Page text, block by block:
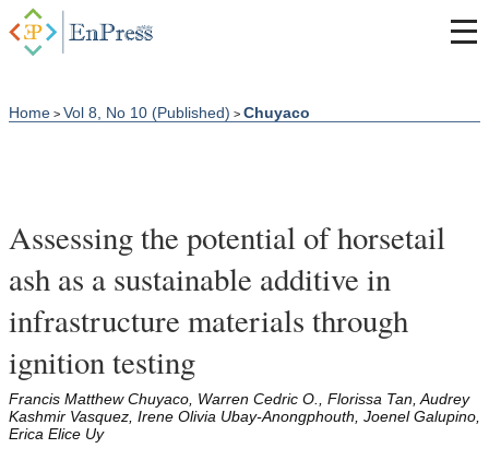
Home > Vol 8, No 10 (Published) > Chuyaco
Assessing the potential of horsetail
ash as a sustainable additive in
infrastructure materials through
ignition testing
Francis Matthew Chuyaco, Warren Cedric O., Florissa Tan, Audrey
Kashmir Vasquez, Irene Olivia Ubay-Anongphouth, Joenel Galupino,
Erica Elice Uy